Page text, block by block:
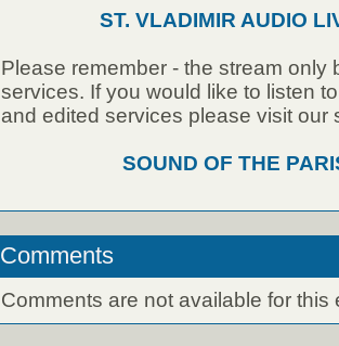
ST. VLADIMIR AUDIO
Please remember - the stream only
services. If you would like to listen
and edited services please visit our
SOUND OF THE
Comments
Comments are not available for this